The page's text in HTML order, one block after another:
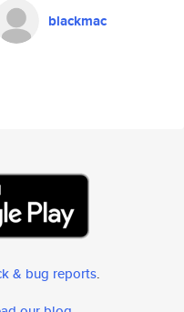
blackmac
& bug reports.